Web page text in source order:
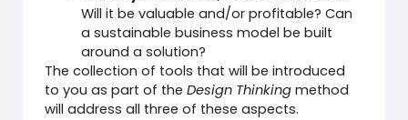
Will it be valuable and/or profitable? Can
a sustainable business model be built
around a solution?
The collection of tools that will be introduced
to you as part of theDesign Thinking method
will address all three of these aspects.